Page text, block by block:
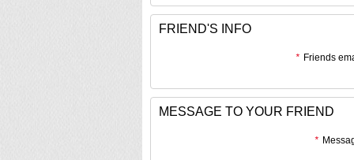
FRIEND'S INFO
* Friends
MESSAGE TO YOUR FRIEND
*